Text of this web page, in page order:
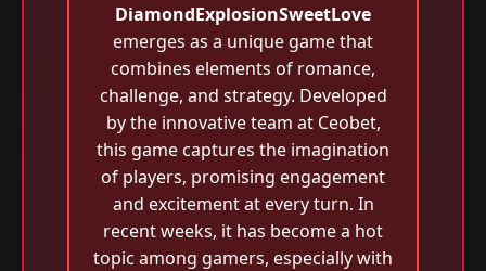
DiamondExplosionSweetLove
emerges as a unique game that
combines elements of romance,
challenge, and strategy. Developed
by the innovative team at Ceobet,
this game captures the imagination
of players, promising engagement
and excitement at every turn. In
recent weeks, it has become a hot
topic among gamers, especially with